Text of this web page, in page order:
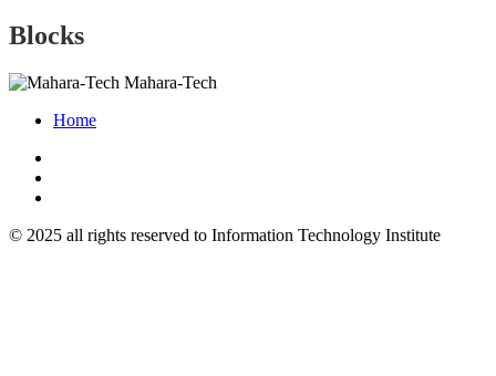
Blocks
Mahara-Tech
Home
© 2025 all rights reserved to Information Technology Institute